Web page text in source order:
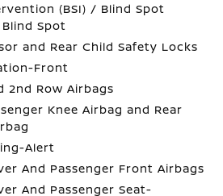
(BSI) / Blind Spot
Blind Spot
and Rear Child Safety Locks
Front
2nd Row Airbags
Knee Airbag and Rear
Alert
And Passenger Front Airbags
And Passenger Seat-